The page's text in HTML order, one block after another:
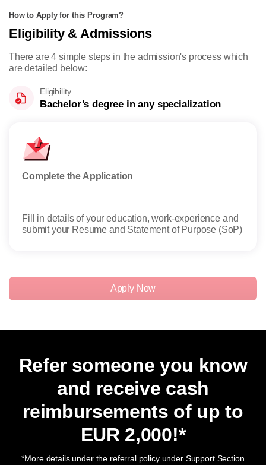
How to Apply for this Program?
Eligibility & Admissions
There are 4 simple steps in the admission's process which
are detailed below:
Eligibility
Bachelor’s degree in any specialization
Complete the Application
Fill in details of your education, work-experience and
submit your Resume and Statement of Purpose (SoP)
Apply Now
Refer someone you know
and receive cash
reimbursements of up to
EUR 2,000!*
*More details under the referral policy under Support Section